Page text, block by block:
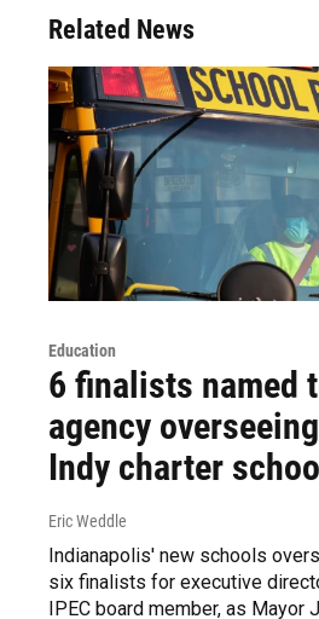
Related News
Education
6 finalists named
agency
Indy charter
Eric Weddle
Indianapolis' new schools
six finalists for executive
IPEC board member, as Mayor